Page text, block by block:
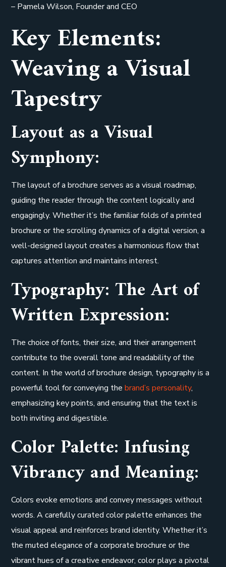
– Pamela Wilson, Founder and CEO
Key Elements:
Weaving a Visual
Tapestry
Layout as a Visual
Symphony:
The layout of a brochure serves as a visual roadmap,
guiding the reader through the content logically and
engagingly. Whether it’s the familiar folds of a printed
brochure or the scrolling dynamics of a digital version, a
well-designed layout creates a harmonious flow that
captures attention and maintains interest.
Typography: The Art of
Written Expression:
The choice of fonts, their size, and their arrangement
contribute to the overall tone and readability of the
content. In the world of brochure design, typography is a
powerful tool for conveying thebrand’s personality,
emphasizing key points, and ensuring that the text is
both inviting and digestible.
Color Palette: Infusing
Vibrancy and Meaning:
Colors evoke emotions and convey messages without
words. A carefully curated color palette enhances the
visual appeal and reinforces brand identity. Whether it’s
the muted elegance of a corporate brochure or the
vibrant hues of a creative endeavor, color plays a pivotal